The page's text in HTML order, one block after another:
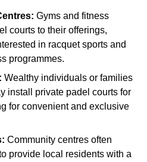
Gyms and fitness
courts to their offerings,
in racquet sports and
programmes.
Wealthy individuals or families
install private padel courts for
for convenient and exclusive
Community centres often
provide local residents with a